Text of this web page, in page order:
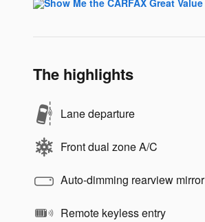
The highlights
Lane departure
Front dual zone A/C
Auto-dimming rearview mirror
Remote keyless entry